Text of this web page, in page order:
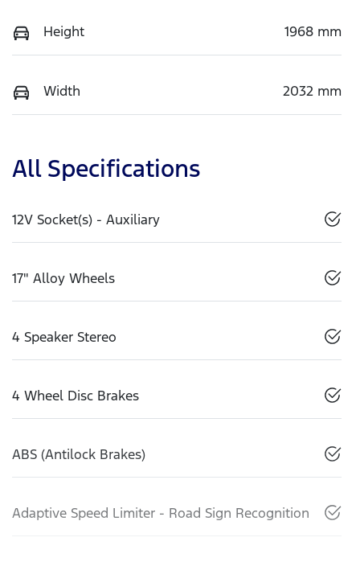
Height 1968 mm
Width 2032 mm
All Specifications
12V Socket(s) - Auxiliary
17" Alloy Wheels
4 Speaker Stereo
4 Wheel Disc Brakes
ABS (Antilock Brakes)
Adaptive Speed Limiter - Road Sign Recognition